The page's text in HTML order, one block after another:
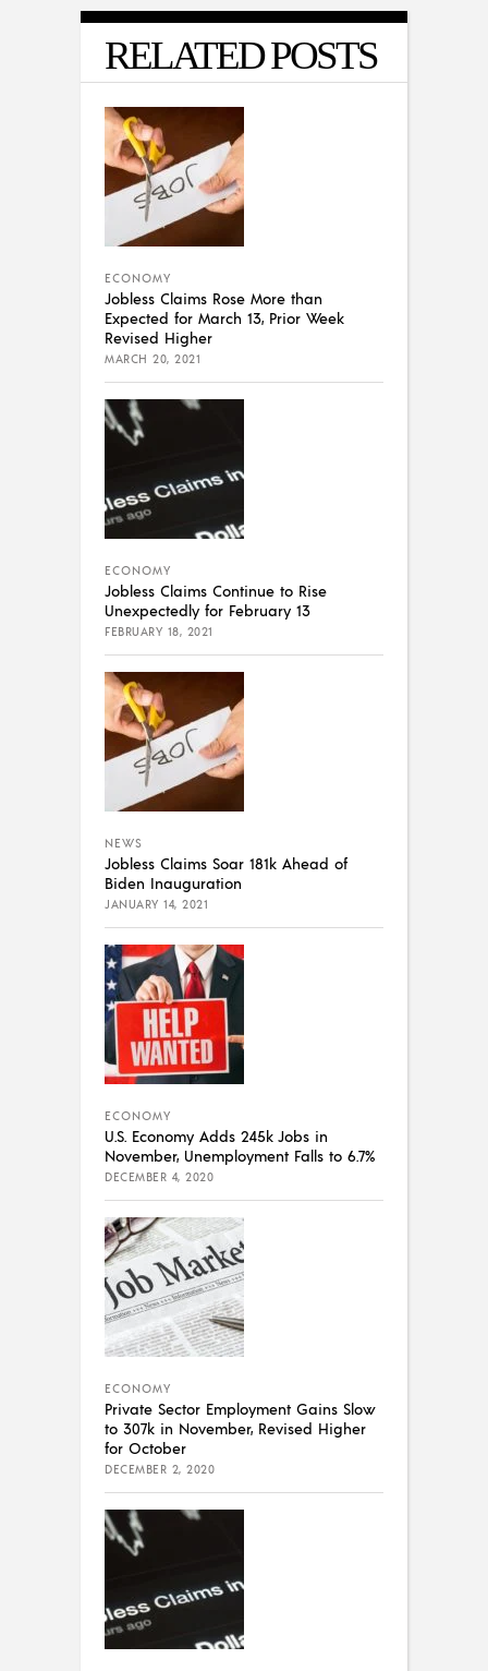
RELATED POSTS
ECONOMY
Jobless Claims Rose More than
Expected for March 13, Prior Week
Revised Higher
MARCH 20, 2021
ECONOMY
Jobless Claims Continue to Rise
Unexpectedly for February 13
FEBRUARY 18, 2021
NEWS
Jobless Claims Soar 181k Ahead of
Biden Inauguration
JANUARY 14, 2021
ECONOMY
U.S. Economy Adds 245k Jobs in
November, Unemployment Falls to 6.7%
DECEMBER 4, 2020
ECONOMY
Private Sector Employment Gains Slow
to 307k in November, Revised Higher
for October
DECEMBER 2, 2020